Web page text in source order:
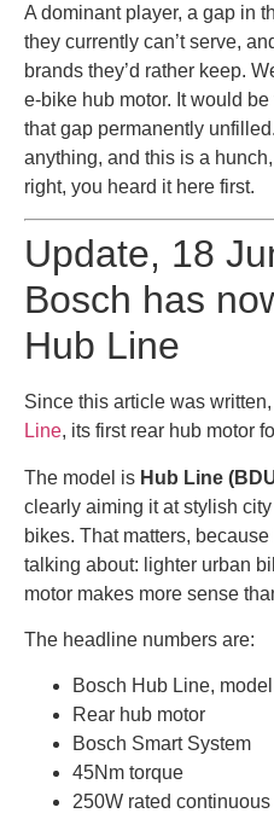
A dominant player, a gap in
they currently can’t serve,
brands they’d rather keep.
e-bike hub motor. It would
that gap permanently
anything, and this is a
right, you heard it here first.
Update, 18
Bosch has
Hub Line
Since this article was
Line, its first rear hub motor
The model is Hub Line
clearly aiming it at stylish
bikes. That matters,
talking about: lighter urban
motor makes more sense
The headline numbers are:
Bosch Hub Line, model
Rear hub motor
Bosch Smart System
45Nm torque
250W rated